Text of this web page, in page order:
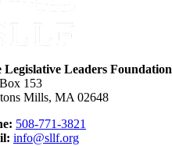
Legislative Leaders Foundation
153
Mills, MA 02648
508-771-3821
info@sllf.org